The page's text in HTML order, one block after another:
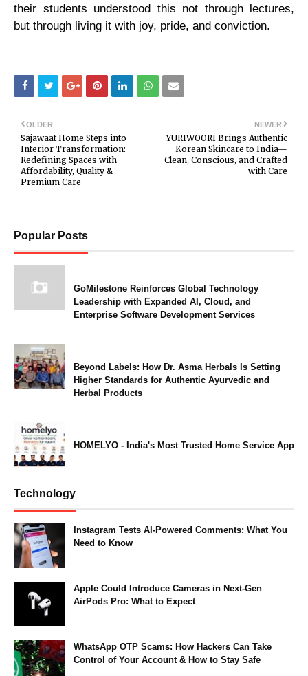
their students understood this not through lectures,
but through living it with joy, pride, and conviction.
NEWER
YURIWOORI Brings Authentic
Korean Skincare to India—
Clean, Conscious, and Crafted
with Care
OLDER
Sajawaat Home Steps into
Interior Transformation:
Redefining Spaces with
Affordability, Quality &
Premium Care
Popular Posts
GoMilestone Reinforces Global Technology
Leadership with Expanded AI, Cloud, and
Enterprise Software Development Services
Beyond Labels: How Dr. Asma Herbals Is Setting
Higher Standards for Authentic Ayurvedic and
Herbal Products
HOMELYO - India's Most Trusted Home Service App
Technology
Instagram Tests AI-Powered Comments: What You
Need to Know
Apple Could Introduce Cameras in Next-Gen
AirPods Pro: What to Expect
WhatsApp OTP Scams: How Hackers Can Take
Control of Your Account & How to Stay Safe